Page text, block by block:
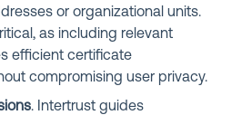
or organizational units.
as including relevant
efficient certificate
compromising user privacy.
. Intertrust guides